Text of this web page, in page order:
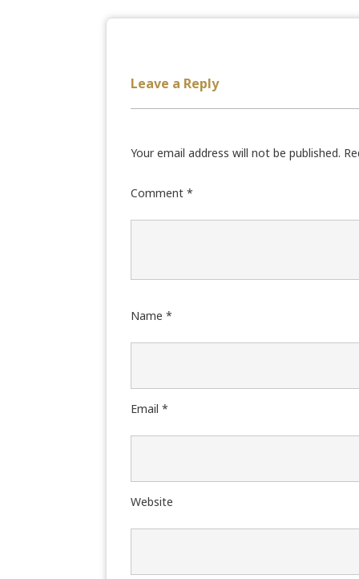
Leave a Reply
Your email address will not be published.
Comment *
Name *
Email *
Website